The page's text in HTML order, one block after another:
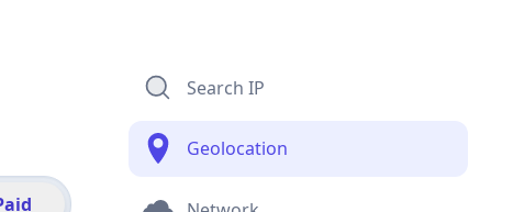
Search IP
Geolocation